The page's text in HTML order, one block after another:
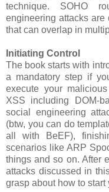
technique. SOHO
engineering attacks are
that can overlap in
Initiating Control
The book starts with
a mandatory step if
execute your
XSS including DOM-
social engineering
(btw, you can do
all with BeEF),
scenarios like ARP
things and so on. After
attacks discussed in
grasp about how to